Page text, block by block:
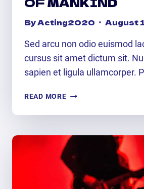
ByActing2020 August
Sed arcu non odio euismod
cursus sit amet dictum sit.
sapien et ligula ullamcorper.
READ MOREUNIVERSAL
OF